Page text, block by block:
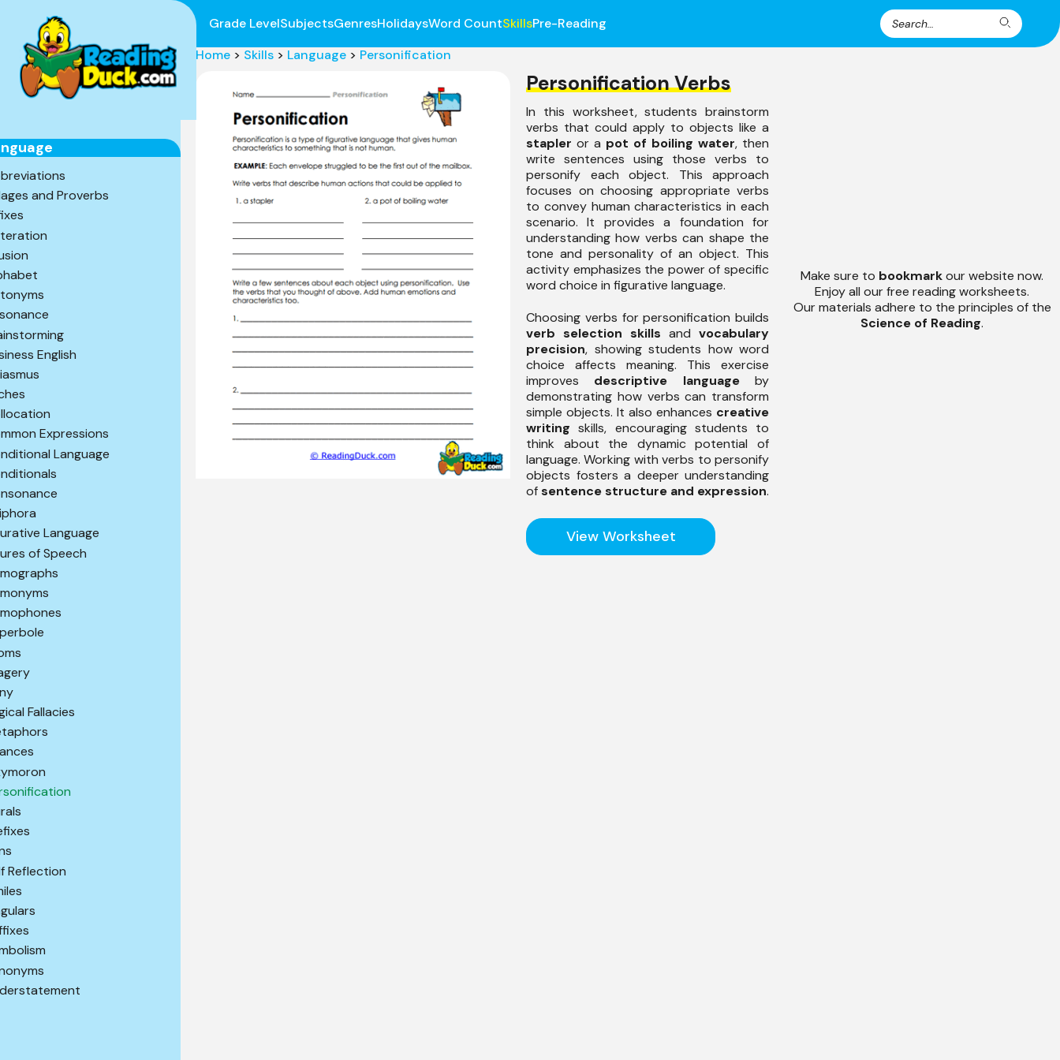
Search
for:
Search
Grade LevelSubjectsGenresHolidaysWord CountSkillsPre-Reading
and Proverbs
English
Expressions
Language
Language
of Speech
Fallacies
Reflection
Home > Skills > Language > Personification
Personification Verbs
In this worksheet, students brainstorm
verbs that could apply to objects like a
stapler or a pot of boiling water, then
write sentences using those verbs to
personify each object. This approach
focuses on choosing appropriate verbs
to convey human characteristics in each
scenario. It provides a foundation for
understanding how verbs can shape the
tone and personality of an object. This
activity emphasizes the power of specific
word choice in figurative language.
Choosing verbs for personification builds
verb selection skills and vocabulary
precision, showing students how word
choice affects meaning. This exercise
improves descriptive languageby
demonstrating how verbs can transform
simple objects. It also enhances creative
writing skills, encouraging students to
think about the dynamic potential of
language. Working with verbs to personify
objects fosters a deeper understanding
ofsentence structure and expression.
View Worksheet
Make sure to bookmarkour website now.
Enjoy all our free reading worksheets.
Our materials adhere to the principles of the
Science of Reading.